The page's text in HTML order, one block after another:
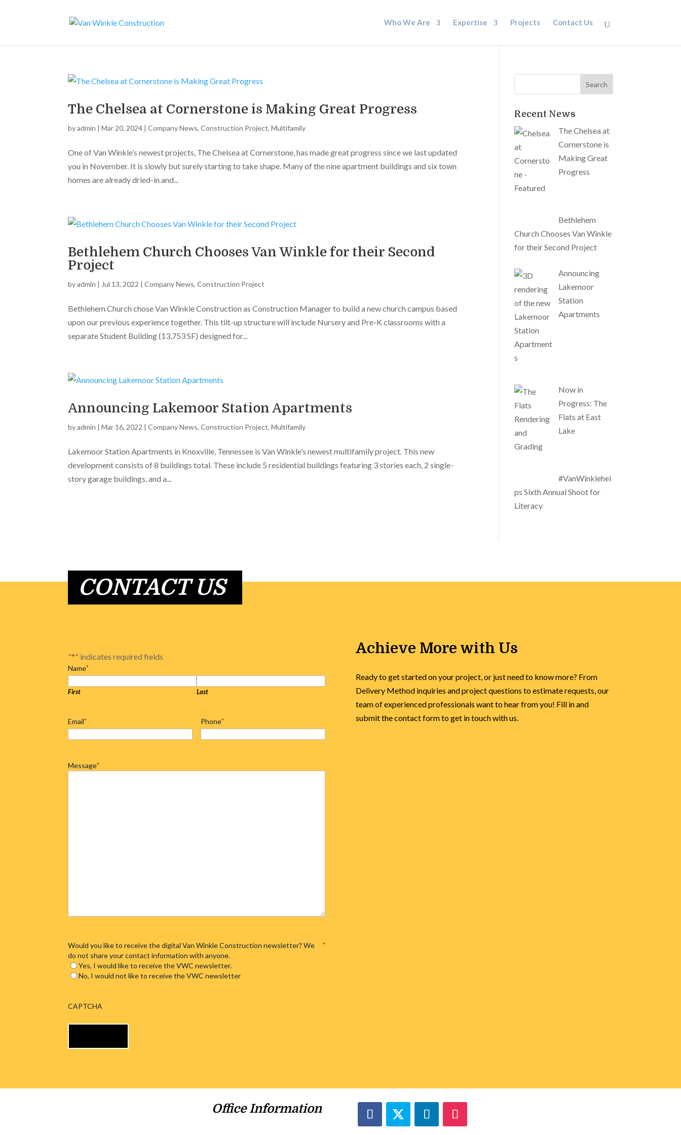
Who We Are Expertise Projects Contact Us
The Chelsea at Cornerstone is Making Great Progress
byadmin |Mar 20, 2024 |Company News,Construction Project,Multifamily
One of Van Winkle’s newest projects, The Chelsea at Cornerstone, has made great progress since we last updated
you in November. It is slowly but surely starting to take shape. Many of the nine apartment buildings and six town
homes are already dried-in and...
Bethlehem Church Chooses Van Winkle for their Second
Project
byadmin | Jul 13, 2022 |Company News,Construction Project
Bethlehem Church chose Van Winkle Construction as Construction Manager to build a new church campus based
upon our previous experience together. This tilt-up structure will include Nursery and Pre-K classrooms with a
separate Student Building (13,753 SF) designed for...
Announcing Lakemoor Station Apartments
byadmin |Mar 16, 2022 |Company News,Construction Project,Multifamily
Lakemoor Station Apartments in Knoxville, Tennessee is Van Winkle’s newest multifamily project. This new
development consists of 8 buildings total. These include 5 residential buildings featuring 3 stories each, 2 single-
story garage buildings, and a...
Recent News
The Chelsea at
Cornerstone is
Making Great
Progress
Bethlehem
Church Chooses Van Winkle
for their Second Project
Announcing
Lakemoor
Station
Apartments
Now in
Progress: The
Flats at East
Lake
#VanWinklehel
ps Sixth Annual Shoot for
Literacy
CONTACT US
"*" indicates required fields
Name*
First Last
Email* Phone*
Message*
Would you like to receive the digital Van Winkle Construction newsletter? We
do not share your contact information with anyone.
*
Yes, I would like to receive the VWC newsletter.
No, I would not like to receive the VWC newsletter
CAPTCHA
Achieve More with Us
Ready to get started on your project, or just need to know more? From
Delivery Method inquiries and project questions to estimate requests, our
team of experienced professionals want to hear from you! Fill in and
submit the contact form to get in touch with us.
Office Information